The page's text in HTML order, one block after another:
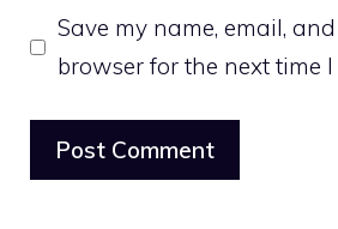
Save my name, email,
browser for the next time I